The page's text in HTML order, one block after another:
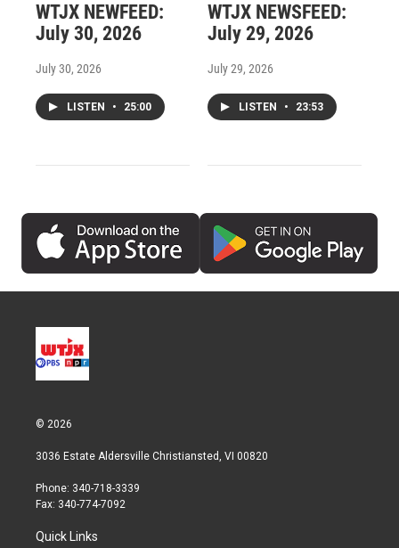
WTJX NEWFEED:
July 30, 2026
July 30, 2026
LISTEN • 25:00
WTJX NEWSFEED:
July 29, 2026
July 29, 2026
LISTEN • 23:53
© 2026
3036 Estate Aldersville Christiansted, VI 00820
Phone: 340-718-3339
Fax: 340-774-7092
Quick Links